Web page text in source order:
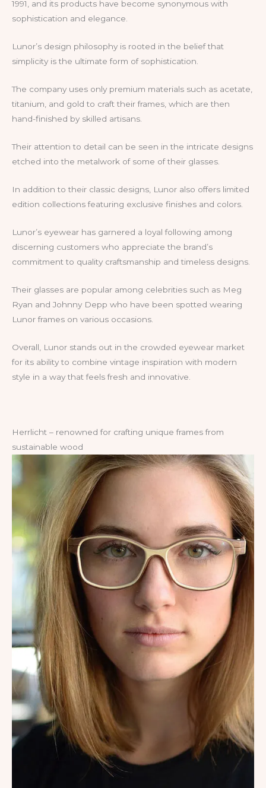
1991, and its products have become synonymous with
sophistication and elegance.
Lunor’s design philosophy is rooted in the belief that
simplicity is the ultimate form of sophistication.
The company uses only premium materials such as acetate,
titanium, and gold to craft their frames, which are then
hand-finished by skilled artisans.
Their attention to detail can be seen in the intricate designs
etched into the metalwork of some of their glasses.
In addition to their classic designs, Lunor also offers limited
edition collections featuring exclusive finishes and colors.
Lunor’s eyewear has garnered a loyal following among
discerning customers who appreciate the brand’s
commitment to quality craftsmanship and timeless designs.
Their glasses are popular among celebrities such as Meg
Ryan and Johnny Depp who have been spotted wearing
Lunor frames on various occasions.
Overall, Lunor stands out in the crowded eyewear market
for its ability to combine vintage inspiration with modern
style in a way that feels fresh and innovative.
Herrlicht – renowned for crafting unique frames from
sustainable wood